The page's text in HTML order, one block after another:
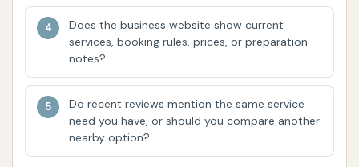
directly from a smartphone, streamlining the
process and reducing interaction at the
terminal.
Seasonal Wash Formulas: Circle K often
customizes its wash formulas to address
seasonal challenges (e.g., more robust salt
Does the business website show current
services, booking rules, prices, or preparation
notes?
Do recent reviews mention the same service
need you have, or should you compare another
nearby option?